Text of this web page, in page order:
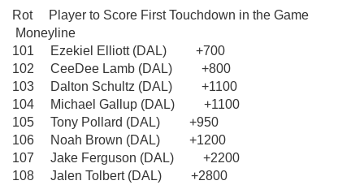
Rot Player to Score First Touchdown in the Game
Moneyline
101 Ezekiel Elliott (DAL) +700
102 CeeDee Lamb (DAL) +800
103 Dalton Schultz (DAL) +1100
104 Michael Gallup (DAL) +1100
105 Tony Pollard (DAL) +950
106 Noah Brown (DAL) +1200
107 Jake Ferguson (DAL) +2200
108 Jalen Tolbert (DAL) +2800